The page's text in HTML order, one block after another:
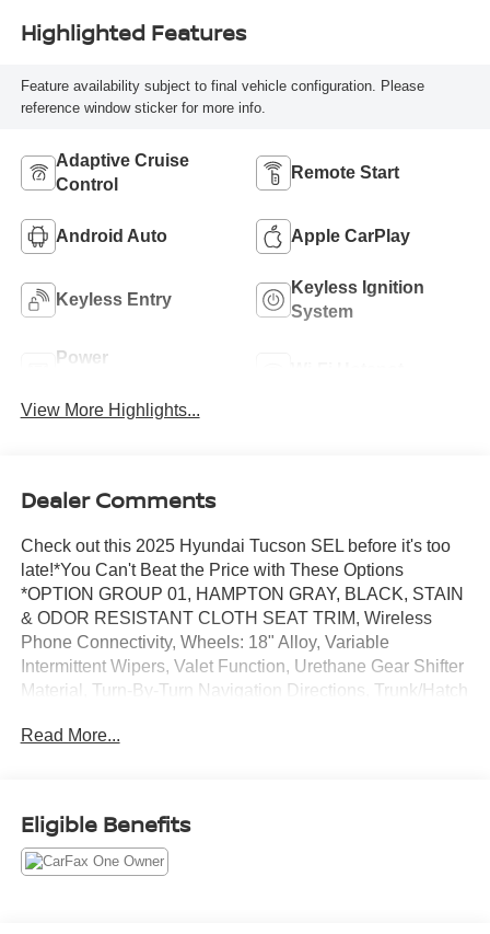
Highlighted Features
Feature availability subject to final vehicle configuration. Please
reference window sticker for more info.
Adaptive Cruise
Control
Remote Start
Android Auto Apple CarPlay
Keyless Entry
Keyless Ignition
System
Power
View More Highlights...
Dealer Comments
Check out this 2025 Hyundai Tucson SEL before it's too
late!*You Can't Beat the Price with These Options
*OPTION GROUP 01, HAMPTON GRAY, BLACK, STAIN
& ODOR RESISTANT CLOTH SEAT TRIM, Wireless
Phone Connectivity, Wheels: 18" Alloy, Variable
Intermittent Wipers, Valet Function, Urethane Gear Shifter
Material, Turn-By-Turn Navigation Directions, Trunk/Hatch
Keras Chevrolet Memphis located at 2000 Covington
permission to communicate with you via phone, email,
and text until you opt out of any or all of these
Read More...
Eligible Benefits